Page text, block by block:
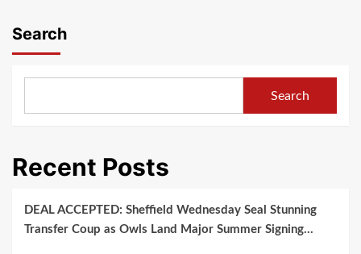
Search
Search
Recent Posts
DEAL ACCEPTED: Sheffield Wednesday Seal Stunning
Transfer Coup as Owls Land Major Summer Signing…